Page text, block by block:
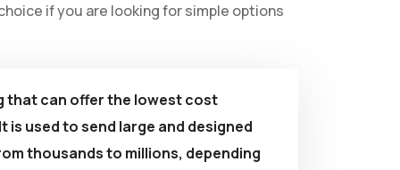
if you are looking for simple options
that can offer the lowest cost
used to send large and designed
thousands to millions, depending